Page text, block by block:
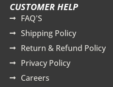
CUSTOMER HELP
FAQ'S
Shipping Policy
Return & Refund Policy
Privacy Policy
Careers